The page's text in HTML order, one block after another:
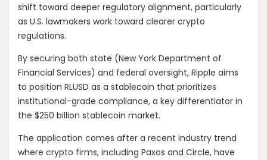
shift toward deeper regulatory alignment, particularly
as U.S. lawmakers work toward clearer crypto
regulations.
By securing both state (New York Department of
Financial Services) and federal oversight, Ripple aims
to position RLUSD as a stablecoin that prioritizes
institutional-grade compliance, a key differentiator in
the $250 billion stablecoin market.
The application comes after a recent industry trend
where crypto firms, including Paxos and Circle, have